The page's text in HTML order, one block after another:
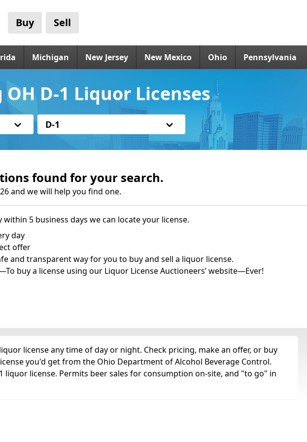
Buy Sell
Michigan New Jersey New Mexico Ohio Pennsylvania
D-1 Liquor Licenses
D-1
found for your search.
and we will help you find one.
5 business days we can locate your license.
day
offer
and transparent way for you to buy and sell a liquor license.
buy a license using our Liquor License Auctioneers’ website—Ever!
license any time of day or night. Check pricing, make an offer, or buy
you'd get from the Ohio Department of Alcohol Beverage Control.
liquor license. Permits beer sales for consumption on-site, and "to go" in